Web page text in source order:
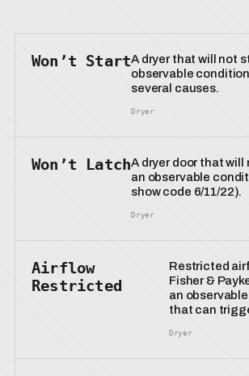
Won’t StartA dryer that will not
observable
several causes.
Dryer
Won’t LatchA dryer door that
an observable
show code 6/11/22).
Dryer
Airflow
Restricted
Restricted
Fisher &
an
that can
Dryer